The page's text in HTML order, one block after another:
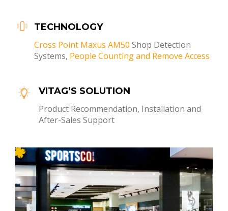
TECHNOLOGY
Cross Point Maxus AM50 Shop Detection
Systems, People Counting and Remove Access
VITAG’S SOLUTION
Product Recommendation, Installation and
After-Sales Support